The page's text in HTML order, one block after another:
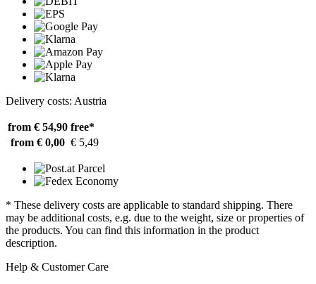
Delivery costs: Austria
from € 54,90 free*
from € 0,00 € 5,49
* These delivery costs are applicable to standard shipping. There
may be additional costs, e.g. due to the weight, size or properties of
the products. You can find this information in the product
description.
Help & Customer Care